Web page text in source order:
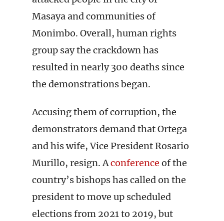
Masaya and communities of
Monimbo. Overall, human rights
group say the crackdown has
resulted in nearly 300 deaths since
the demonstrations began.
Accusing them of corruption, the
demonstrators demand that Ortega
and his wife, Vice President Rosario
Murillo, resign. Aconference of the
country’s bishops has called on the
president to move up scheduled
elections from 2021 to 2019, but